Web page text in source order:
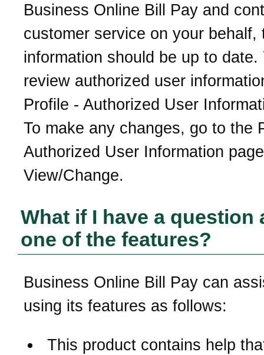
Business Online Bill Pay and
customer service on your behalf,
information should be up to date.
review authorized user
Profile - Authorized User
To make any changes, go to the
Authorized User Information
View/Change.
What if I have a question
one of the features?
Business Online Bill Pay can
using its features as follows:
This product contains help